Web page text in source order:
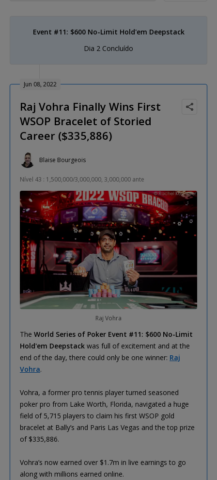
Event #11: $600 No-Limit Hold'em Deepstack
Dia 2 Concluído
Jun 08, 2022
Raj Vohra Finally Wins First
WSOP Bracelet of Storied
Career ($335,886)
Blaise Bourgeois
Nível 43 : 1,500,000/3,000,000, 3,000,000 ante
Raj Vohra
The World Series of Poker Event #11: $600 No-Limit
Hold'em Deepstack was full of excitement and at the
end of the day, there could only be one winner: Raj
Vohra.
Vohra, a former pro tennis player turned seasoned
poker pro from Lake Worth, Florida, navigated a huge
field of 5,715 players to claim his first WSOP gold
bracelet at Bally’s and Paris Las Vegas and the top prize
of $335,886.
Vohra’s now earned over $1.7m in live earnings to go
along with millions earned online.